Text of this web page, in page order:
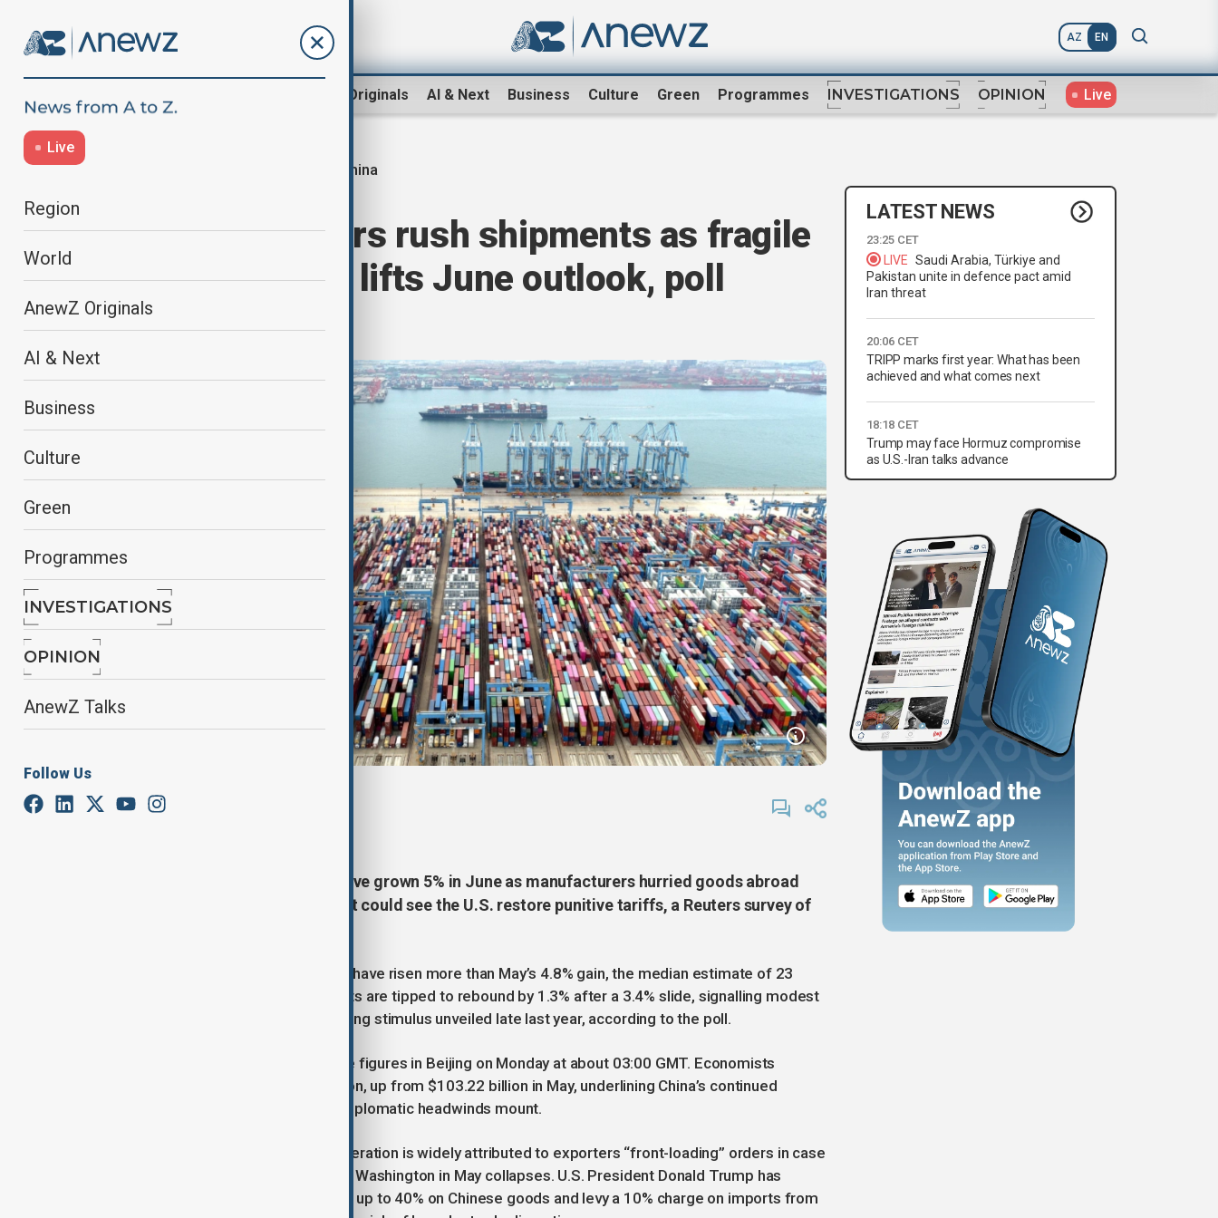
AZ EN
AnewZ Originals AI & Next Business Culture Green Programmes INVESTIGATIONS OPINION Live
Live
Region
World
AnewZ Originals
AI & Next
Business
Culture
Green
Programmes
INVESTIGATIONS
OPINION
AnewZ Talks
Follow Us
China
China’s exporters rush shipments as fragile
U.S. tariff truce lifts June outlook, poll
suggests
By Elnur Mirzazada
China’s exports are expected to have grown 5% in June as manufacturers hurried goods abroad
ahead of a 12 August deadline that could see the U.S. restore punitive tariffs, a Reuters survey of
Outbound shipments are forecast to have risen more than May’s 4.8% gain, the median estimate of 23
analysts showed in the report. Imports are tipped to rebound by 1.3% after a 3.4% slide, signalling modest
recovery in domestic demand following stimulus unveiled late last year, according to the poll.
Trade officials are due to release the figures in Beijing on Monday at about 03:00 GMT. Economists
predict a goods surplus of $109 billion, up from $103.22 billion in May, underlining China’s continued
reliance on overseas sales even as diplomatic headwinds mount.
According to the report, June’s acceleration is widely attributed to exporters “front-loading” orders in case
a 90-day tariff ceasefire agreed with Washington in May collapses. U.S. President Donald Trump has
warned he could re-impose duties of up to 40% on Chinese goods and levy a 10% charge on imports from
LATEST NEWS
23:25 CET
LIVE Saudi Arabia, Türkiye and
Pakistan unite in defence pact amid
Iran threat
20:06 CET
TRIPP marks first year: What has been
achieved and what comes next
18:18 CET
Trump may face Hormuz compromise
as U.S.-Iran talks advance